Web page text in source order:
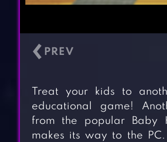
‹
Treat your kids to
educational game!
from the popular Baby
makes its way to the PC.